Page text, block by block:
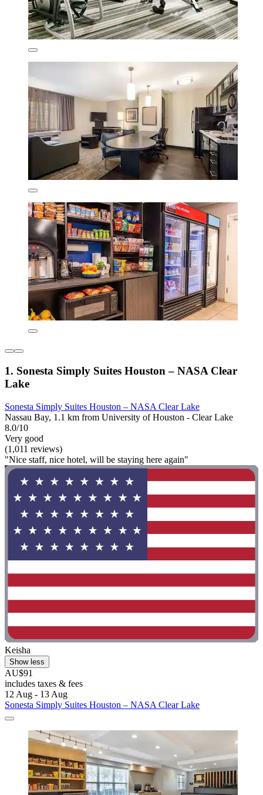
1. Sonesta Simply Suites Houston – NASA Clear
Lake
Sonesta Simply Suites Houston – NASA Clear Lake
Nassau Bay, 1.1 km from University of Houston - Clear Lake
8.0/10
Very good
(1,011 reviews)
"Nice staff, nice hotel, will be staying here again"
Keisha
Show less
AU$91
includes taxes & fees
12 Aug - 13 Aug
Sonesta Simply Suites Houston – NASA Clear Lake